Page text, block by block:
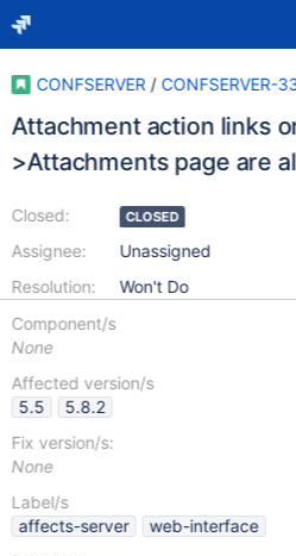
CONFSERVER / CONFSERVER-
Attachment action links
>Attachments page are
Closed:
Assignee:
Resolution:
CLOSED
Unassigned
Won't Do
Component/s
None
Affected version/s
5.5
5.8.2
Fix version/s:
None
Label/s
affects-server
web-interface